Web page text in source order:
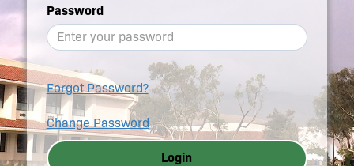
Password
Forgot Password?
Change Password
Login